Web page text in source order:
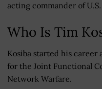
acting commander of
Who Is Tim
Kosiba started his career
for the Joint Functional
Network Warfare.